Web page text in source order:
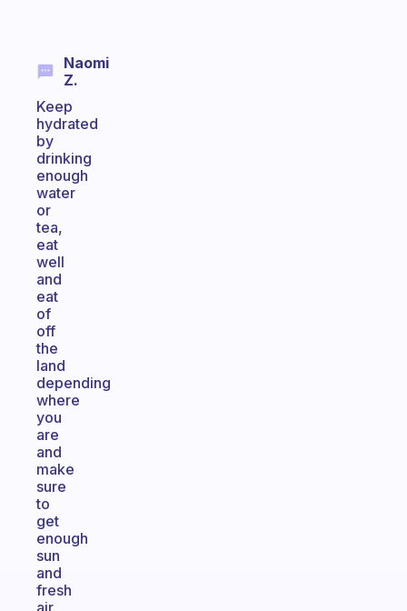
Naomi
Z.
Keep
hydrated
by
drinking
enough
water
or
tea,
eat
well
and
eat
of
off
the
land
depending
where
you
are
and
make
sure
to
get
enough
sun
and
fresh
air.